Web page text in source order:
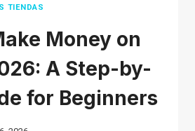
TIENDAS
Money on
A Step-by-
for Beginners